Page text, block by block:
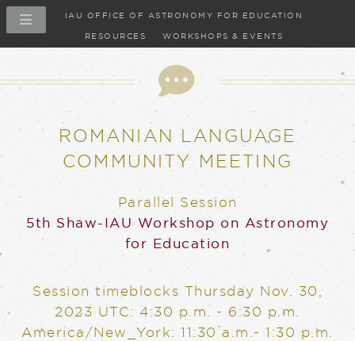
IAU OFFICE OF ASTRONOMY FOR EDUCATION
RESOURCES WORKSHOPS & EVENTS
ROMANIAN LANGUAGE
COMMUNITY MEETING
Parallel Session
5th Shaw-IAU Workshop on Astronomy
for Education
Session timeblocks Thursday Nov. 30,
2023 UTC: 4:30 p.m. - 6:30 p.m.
America/New_York: 11:30 a.m.- 1:30 p.m.